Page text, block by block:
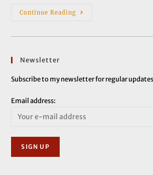
Continue Reading News
Newsletter
Subscribe to my newsletter for regular
Email address: